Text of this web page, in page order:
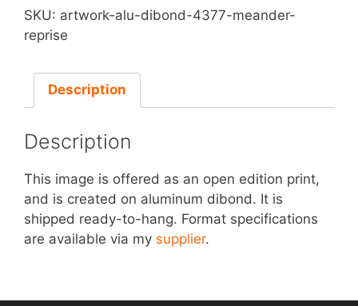
Dibond
-
Reprise
quantity
SKU: artwork-alu-dibond-4377-meander-
reprise
Description
Description
This image is offered as an open edition print,
and is created on aluminum dibond. It is
shipped ready-to-hang. Format specifications
are available via my supplier.